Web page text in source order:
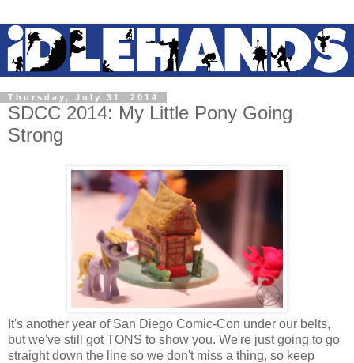
Thursday, July 31, 2014
SDCC 2014: My Little Pony Going
Strong
It's another year of San Diego Comic-Con under our belts,
but we've still got TONS to show you. We're just going to go
straight down the line so we don't miss a thing, so keep